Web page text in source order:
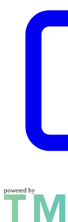
powered by